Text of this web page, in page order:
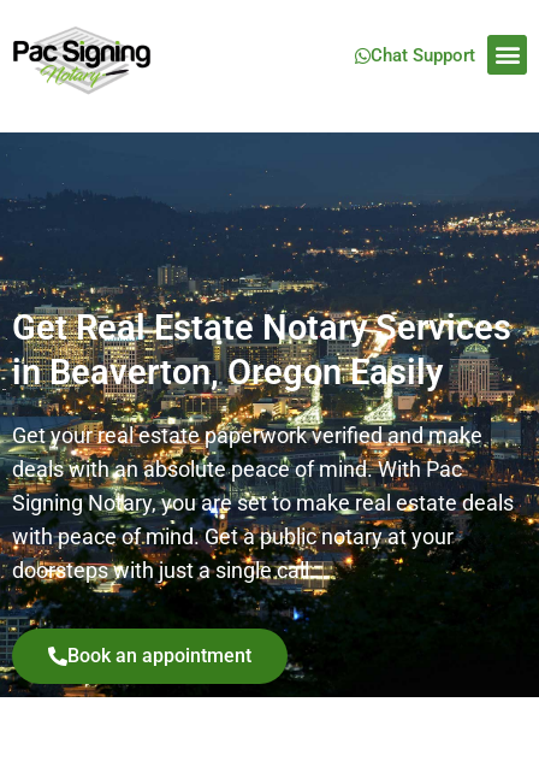
Chat Support
Get Real Estate Notary Services
in Beaverton, Oregon Easily
Get your real estate paperwork verified and make
deals with an absolute peace of mind. With Pac
Signing Notary, you are set to make real estate deals
with peace of mind. Get a public notary at your
doorsteps with just a single call.
Book an appointment